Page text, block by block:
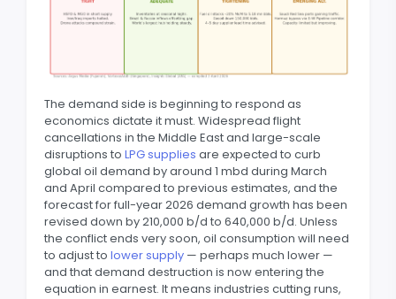
The demand side is beginning to respond as
economics dictate it must. Widespread flight
cancellations in the Middle East and large-scale
disruptions to LPG supplies are expected to curb
global oil demand by around 1 mbd during March
and April compared to previous estimates, and the
forecast for full-year 2026 demand growth has been
revised down by 210,000 b/d to 640,000 b/d. Unless
the conflict ends very soon, oil consumption will need
to adjust to lower supply — perhaps much lower —
and that demand destruction is now entering the
equation in earnest. It means industries cutting runs,